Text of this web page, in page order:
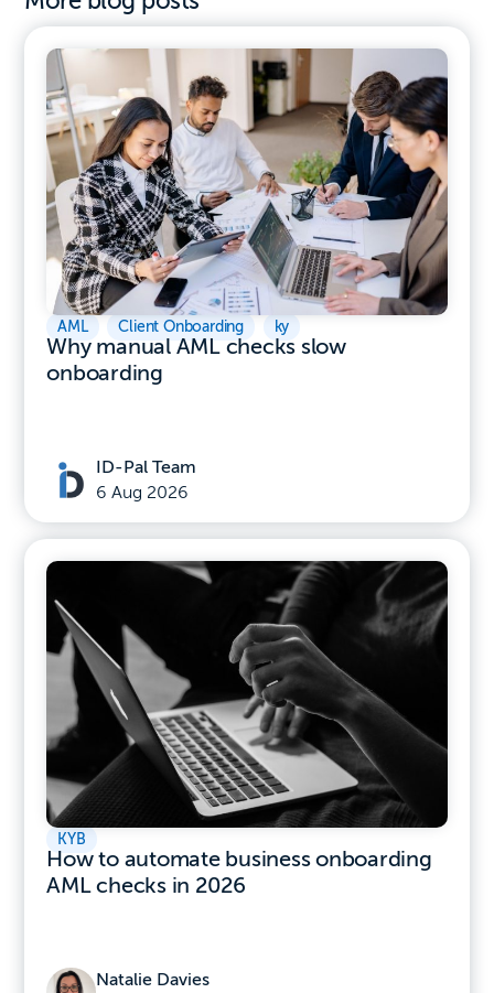
AML Client Onboarding ky
Why manual AML checks slow
onboarding
ID-Pal Team
6 Aug 2026
KYB
How to automate business onboarding
AML checks in 2026
Natalie Davies